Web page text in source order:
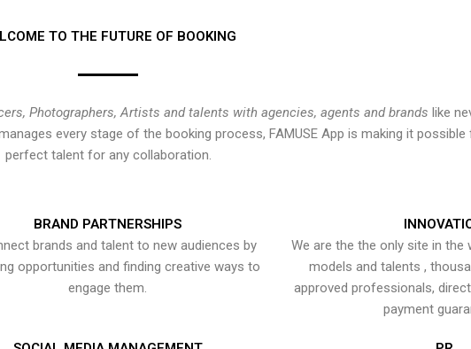
TO THE FUTURE OF BOOKING
Photographers, Artists and talents with agencies, agents and brands like
every stage of the booking process, FAMUSE App is making it
perfect talent for any collaboration.
BRAND PARTNERSHIPS
brands and talent to new audiences by
opportunities and finding creative ways to
engage them.
We are the the only site in the
models and talents ,
approved professionals,
payment